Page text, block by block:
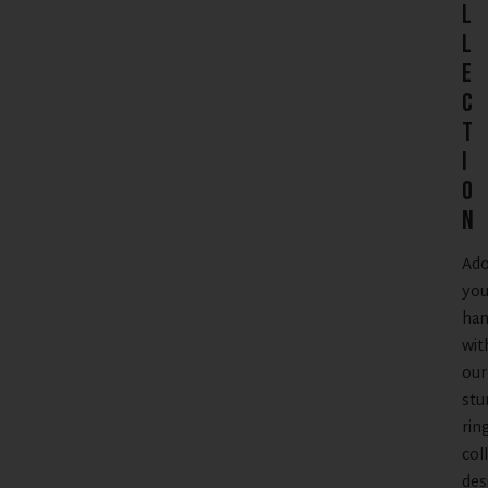
l
l
e
c
t
i
o
n
our